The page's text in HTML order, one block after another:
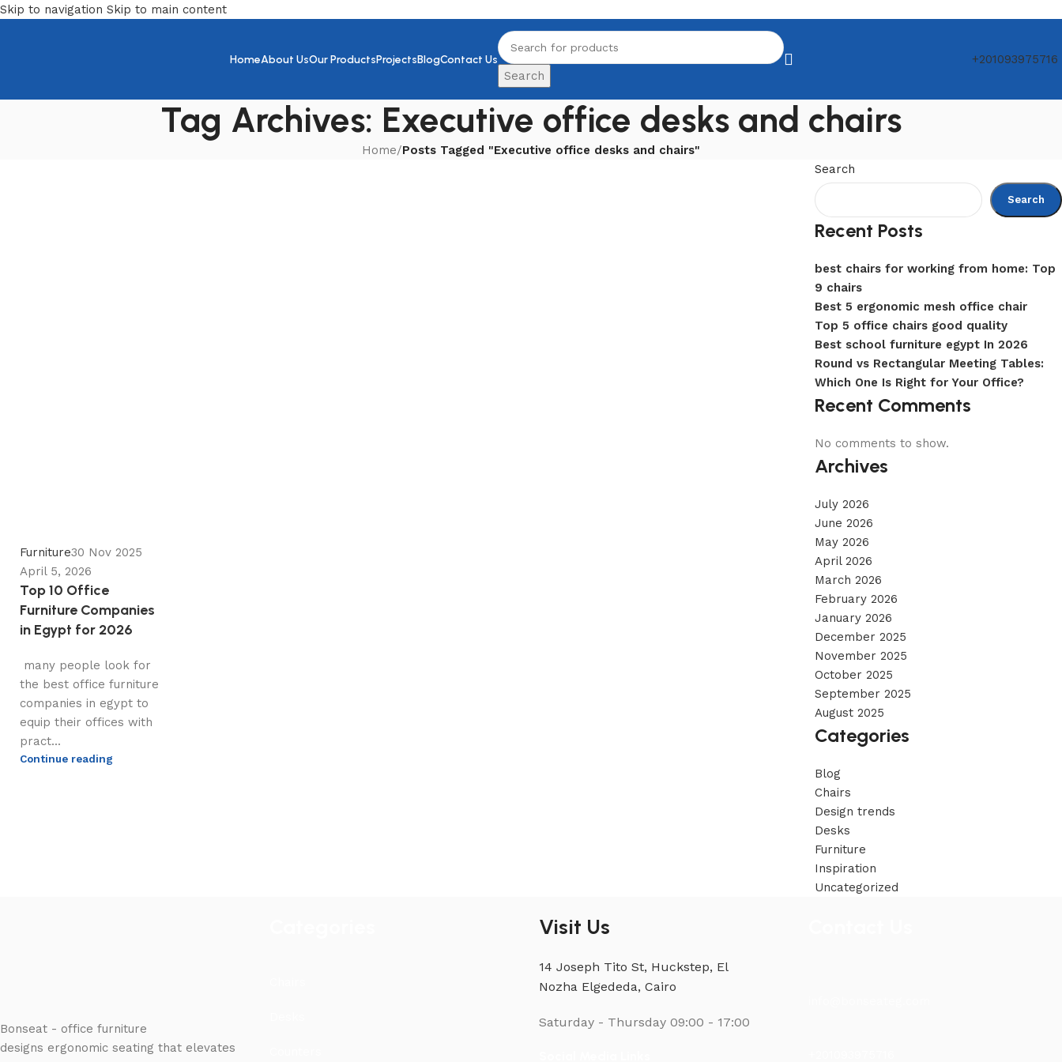
Skip to navigation Skip to main content
HomeAbout UsOur ProductsProjectsBlogContact Us
Search
+201093975716
Tag Archives: Executive office desks and chairs
Home/Posts Tagged "Executive office desks and chairs"
Furniture30 Nov 2025
April 5, 2026
Top 10 Office
Furniture Companies
in Egypt for 2026
many people look for
the best office furniture
companies in egypt to
equip their offices with
pract...
Continue reading
Search
Search
Recent Posts
best chairs for working from home: Top
9 chairs
Best 5 ergonomic mesh office chair
Top 5 office chairs good quality
Best school furniture egypt In 2026
Round vs Rectangular Meeting Tables:
Which One Is Right for Your Office?
Recent Comments
No comments to show.
Archives
July 2026
June 2026
May 2026
April 2026
March 2026
February 2026
January 2026
December 2025
November 2025
October 2025
September 2025
August 2025
Categories
Blog
Chairs
Design trends
Desks
Furniture
Inspiration
Uncategorized
Bonseat - office furniture
designs ergonomic seating that elevates
Visit Us
14 Joseph Tito St, Huckstep, El
Nozha Elgededa, Cairo
Saturday - Thursday 09:00 - 17:00